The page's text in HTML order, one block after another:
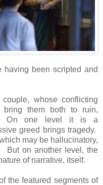
having been scripted and
whose conflicting
them both to ruin,
On one level it is a
greed brings tragedy.
may be hallucinatory,
But on another level, the
of narrative, itself.
the featured segments of